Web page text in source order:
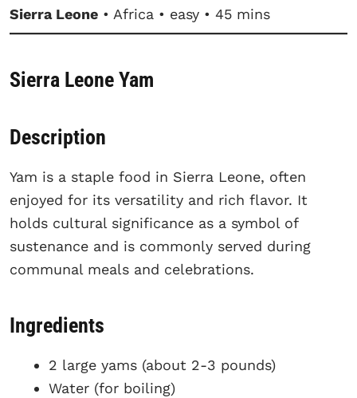
Sierra Leone • Africa • easy • 45 mins
Sierra Leone Yam
Description
Yam is a staple food in Sierra Leone, often
enjoyed for its versatility and rich flavor. It
holds cultural significance as a symbol of
sustenance and is commonly served during
communal meals and celebrations.
Ingredients
2 large yams (about 2-3 pounds)
Water (for boiling)